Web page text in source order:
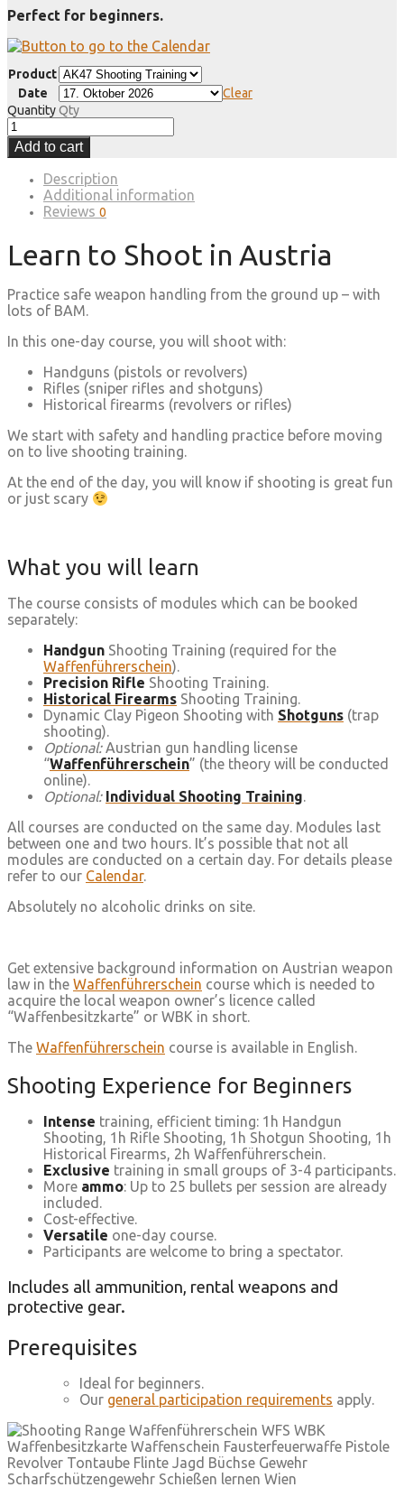
Perfect for beginners.
Product
Date
Clear
QuantityQty
Add to cart
Description
Additional information
Reviews 0
Learn to Shoot in Austria
Practice safe weapon handling from the ground up – with
lots of BAM.
In this one-day course, you will shoot with:
Handguns (pistols or revolvers)
Rifles (sniper rifles and shotguns)
Historical firearms (revolvers or rifles)
We start with safety and handling practice before moving
on to live shooting training.
At the end of the day, you will know if shooting is great fun
or just scary
What you will learn
The course consists of modules which can be booked
separately:
Handgun Shooting Training (required for the
Waffenführerschein).
Precision Rifle Shooting Training.
Historical Firearms Shooting Training.
Dynamic Clay Pigeon Shooting with Shotguns (trap
shooting).
Optional:Austrian gun handling license
“Waffenführerschein” (the theory will be conducted
online).
Optional: Individual Shooting Training.
All courses are conducted on the same day. Modules last
between one and two hours. It’s possible that not all
modules are conducted on a certain day. For details please
refer to our Calendar.
Absolutely no alcoholic drinks on site.
Get extensive background information on Austrian weapon
law in the Waffenführerschein course which is needed to
acquire the local weapon owner’s licence called
“Waffenbesitzkarte” or WBK in short.
The Waffenführerschein course is available in English.
Shooting Experience for Beginners
Intense training, efficient timing: 1h Handgun
Shooting, 1h Rifle Shooting, 1h Shotgun Shooting, 1h
Historical Firearms, 2h Waffenführerschein.
Exclusive training in small groups of 3-4 participants.
More ammo: Up to 25 bullets per session are already
included.
Cost-effective.
Versatile one-day course.
Participants are welcome to bring a spectator.
Includes all ammunition, rental weapons and
protective gear.
Prerequisites
Ideal for beginners.
Our general participation requirements apply.